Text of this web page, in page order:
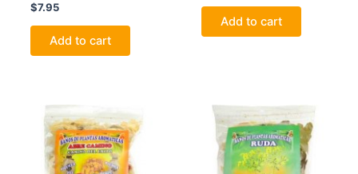
$7.95
Add to cart
Add to cart